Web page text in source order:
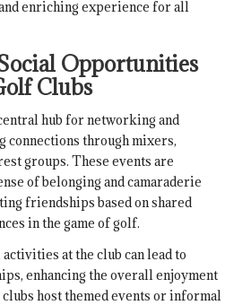
enriching experience for all
Opportunities
Clubs
hub for networking and
through mixers,
groups. These events are
of belonging and camaraderie
friendships based on shared
in the game of golf.
at the club can lead to
enhancing the overall enjoyment
host themed events or informal